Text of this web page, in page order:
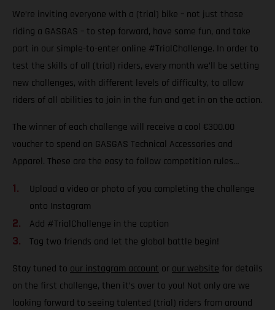
We’re inviting everyone with a (trial) bike – not just those
riding a GASGAS – to step forward, have some fun, and take
part in our simple-to-enter online #TrialChallenge. In order to
test the skills of all (trial) riders, every month we’ll be setting
new challenges, with different levels of difficulty, to allow
riders of all abilities to join in the fun and get in on the action.
The winner of each challenge will receive a cool €300.00
voucher to spend on GASGAS Technical Accessories and
Apparel. These are the easy to follow competition rules…
Upload a video or photo of you completing the challenge
onto Instagram
Add #TrialChallenge in the caption
Tag two friends and let the global battle begin!
Stay tuned to our instagram account or our website for details
on the first challenge, then it’s over to you! Not only are we
looking forward to seeing talented (trial) riders from around